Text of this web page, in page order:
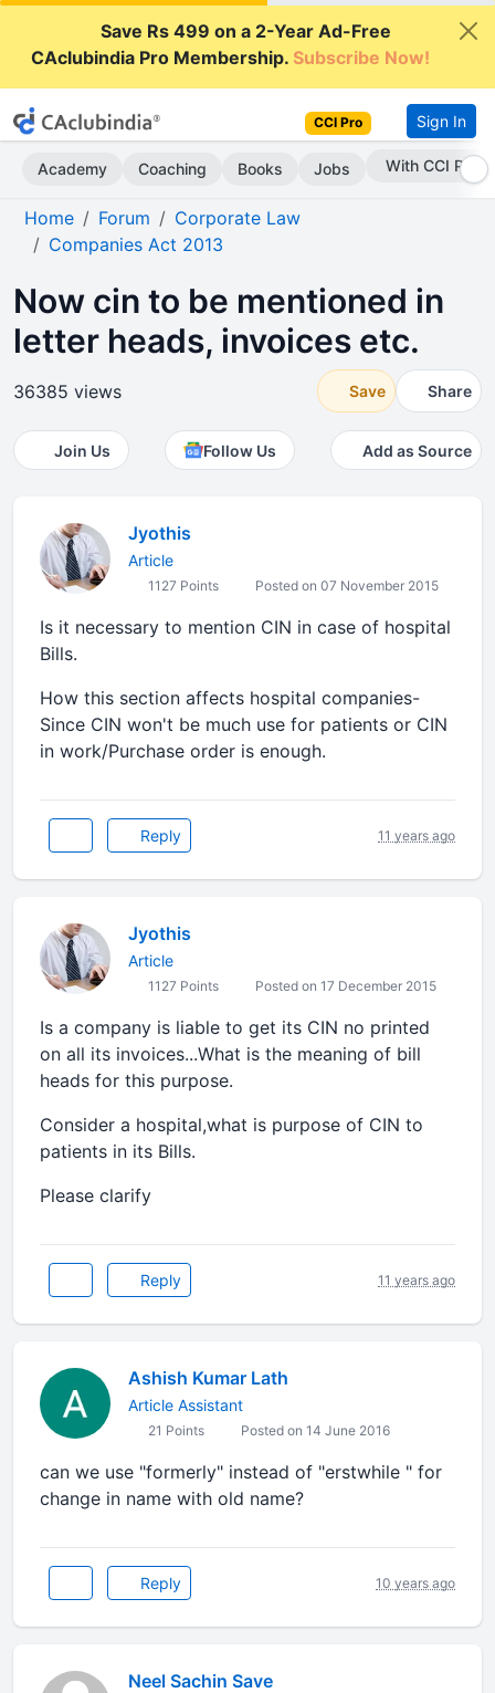
Save Rs 499 on a 2-Year Ad-Free
CAclubindia Pro Membership.Subscribe Now!
CCI Pro Sign In
Academy Coaching Books Jobs Subscribe Now
Home Forum
Corporate Law
Companies Act 2013
Now cin to be mentioned in
letter heads, invoices etc.
36385 views Save Share
Join Us Follow Us Add as Source
Jyothis
Article
1127 Points Posted on 07 November 2015
Is it necessary to mention CIN in case of hospital
Bills.
How this section affects hospital companies-
Since CIN won't be much use for patients or CIN
in work/Purchase order is enough.
Reply 11 years ago
Jyothis
Article
1127 Points Posted on 17 December 2015
Is a company is liable to get its CIN no printed
on all its invoices...What is the meaning of bill
heads for this purpose.
Consider a hospital,what is purpose of CIN to
patients in its Bills.
Please clarify
Reply 11 years ago
Ashish Kumar Lath
Article Assistant
21 Points Posted on 14 June 2016
can we use "formerly" instead of "erstwhile " for
change in name with old name?
Reply 10 years ago
Neel Sachin Save